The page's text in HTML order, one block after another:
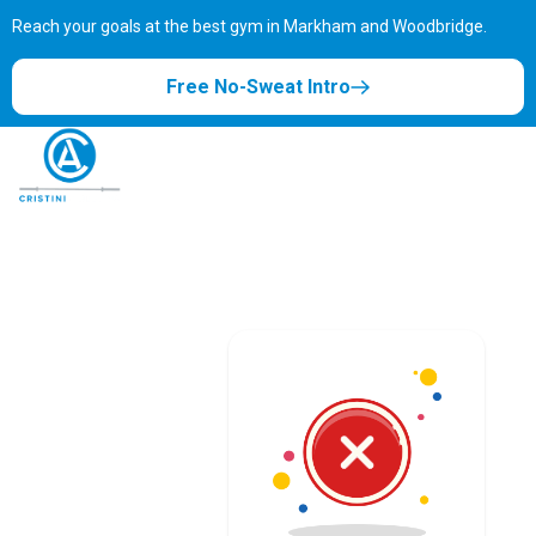
Reach your goals at the best gym in Markham and Woodbridge.
Free No-Sweat Intro